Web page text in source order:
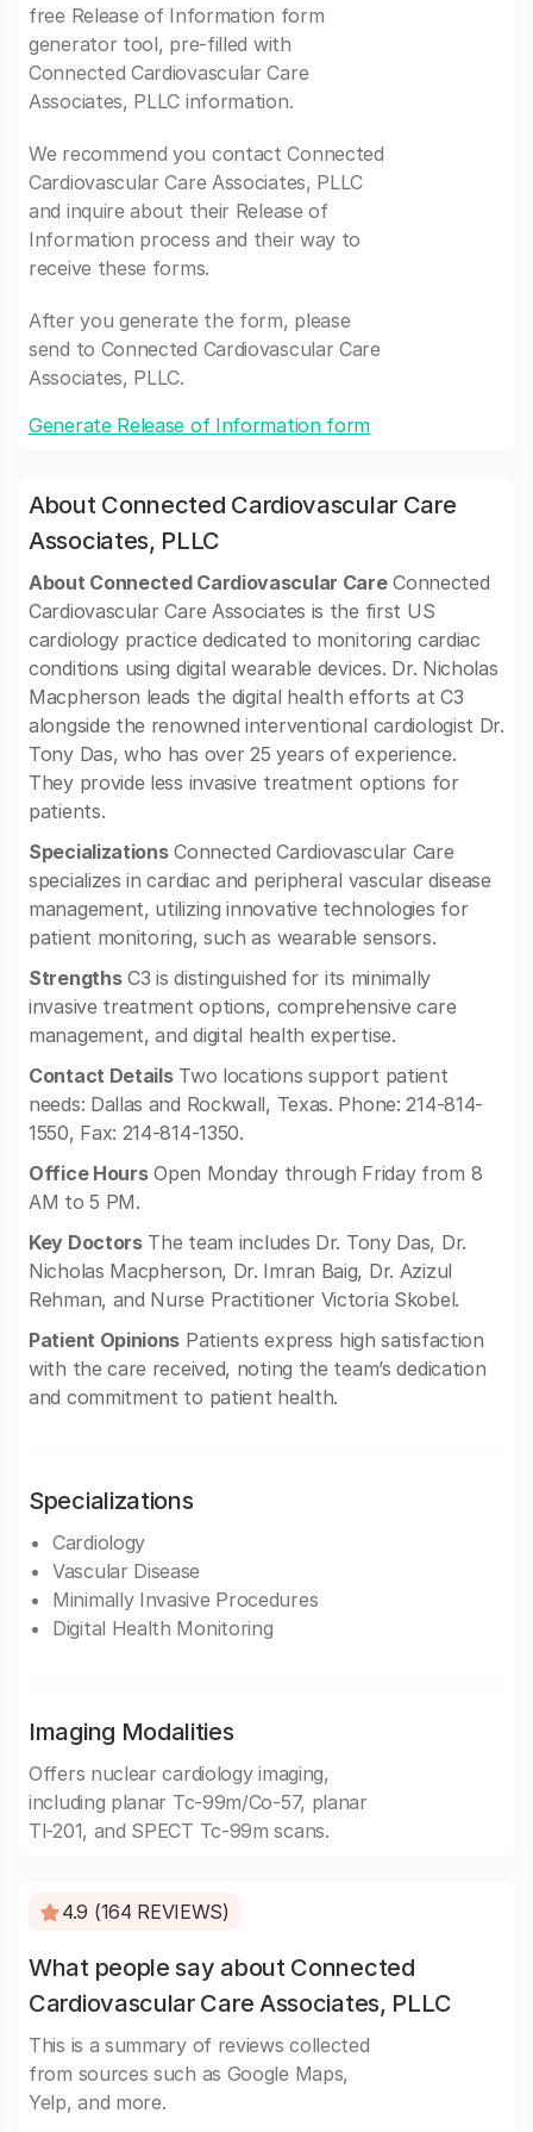
free Release of Information form
generator tool, pre-filled with
Connected Cardiovascular Care
Associates, PLLC information.
We recommend you contact Connected
Cardiovascular Care Associates, PLLC
and inquire about their Release of
Information process and their way to
receive these forms.
After you generate the form, please
send to Connected Cardiovascular Care
Associates, PLLC.
Generate Release of Information form
About Connected Cardiovascular Care
Associates, PLLC
About Connected Cardiovascular CareConnected
Cardiovascular Care Associates is the first US
cardiology practice dedicated to monitoring cardiac
conditions using digital wearable devices. Dr. Nicholas
Macpherson leads the digital health efforts at C3
alongside the renowned interventional cardiologist Dr.
Tony Das, who has over 25 years of experience.
They provide less invasive treatment options for
patients.
SpecializationsConnected Cardiovascular Care
specializes in cardiac and peripheral vascular disease
management, utilizing innovative technologies for
patient monitoring, such as wearable sensors.
StrengthsC3 is distinguished for its minimally
invasive treatment options, comprehensive care
management, and digital health expertise.
Contact DetailsTwo locations support patient
needs: Dallas and Rockwall, Texas. Phone: 214-814-
1550, Fax: 214-814-1350.
Office HoursOpen Monday through Friday from 8
AM to 5 PM.
Key DoctorsThe team includes Dr. Tony Das, Dr.
Nicholas Macpherson, Dr. Imran Baig, Dr. Azizul
Rehman, and Nurse Practitioner Victoria Skobel.
Patient Opinions Patients express high satisfaction
with the care received, noting the team’s dedication
and commitment to patient health.
Specializations
Cardiology
Vascular Disease
Minimally Invasive Procedures
Digital Health Monitoring
Imaging Modalities
Offers nuclear cardiology imaging,
including planar Tc-99m/Co-57, planar
Tl-201, and SPECT Tc-99m scans.
4.9 (164 REVIEWS)
What people say about Connected
Cardiovascular Care Associates, PLLC
This is a summary of reviews collected
from sources such as Google Maps,
Yelp, and more.